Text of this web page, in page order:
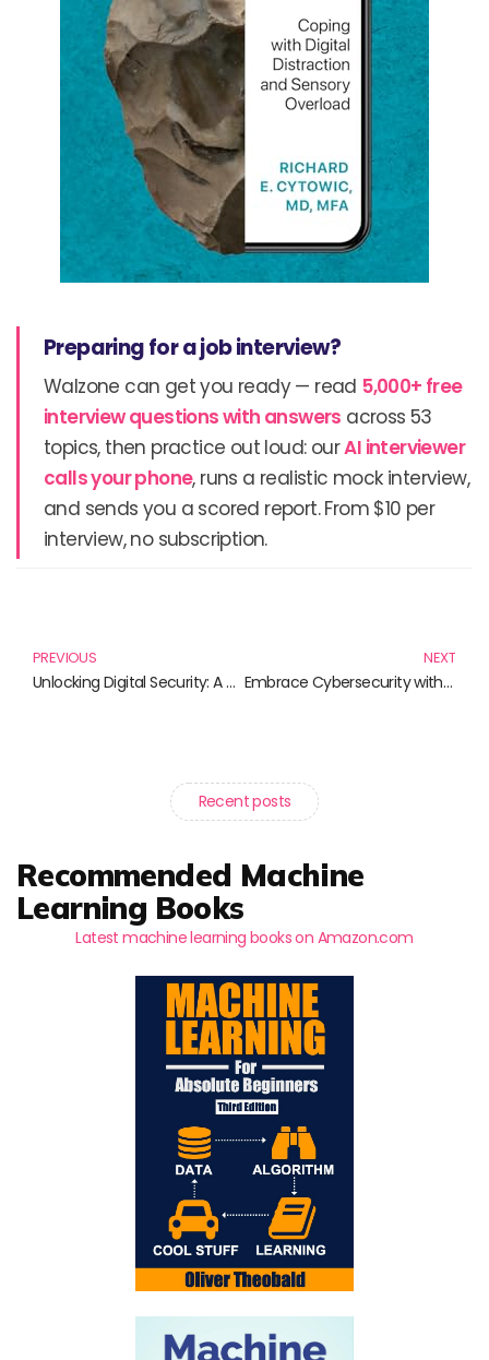
Preparing for a job interview?
Walzone can get you ready — read 5,000+ free
interview questions with answers across 53
topics, then practice out loud: ourAI interviewer
calls your phone, runs a realistic mock interview,
and sends you a scored report. From $10 per
interview, no subscription.
PREVIOUS
Unlocking Digital Security: A Deep Dive into Website Authentication Books
NEXT
Embrace Cybersecurity with Essential Secure Coding Practices
Recent posts
Recommended Machine
Learning Books
Latest machine learning books on Amazon.com